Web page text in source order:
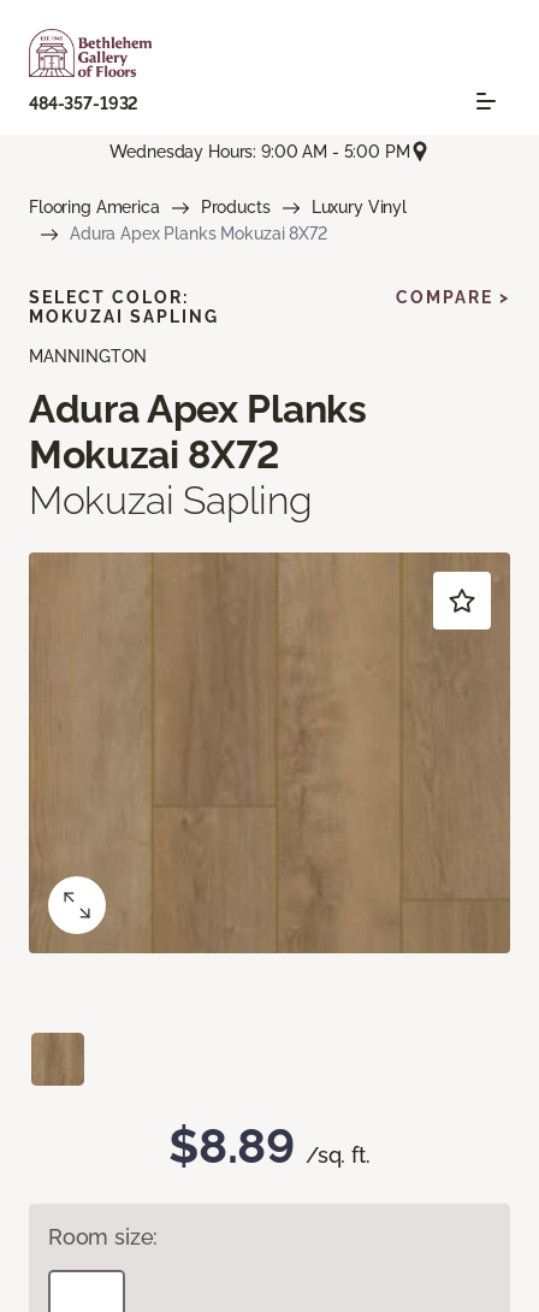
484-357-1932
Wednesday Hours: 9:00 AM - 5:00 PM
Flooring America Products
Luxury Vinyl
Adura Apex Planks Mokuzai 8X72
MANNINGTON
Adura Apex Planks
Mokuzai 8X72
Mokuzai Sapling
$8.89 /sq. ft.
Room size:
SELECT COLOR:
MOKUZAI SAPLING
COMPARE >